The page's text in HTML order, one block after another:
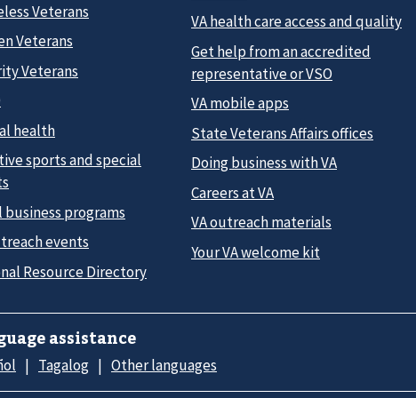
Veterans
Veterans
Veterans
health
sports and special
business programs
events
Resource Directory
VA health care access and quality
Get help from an accredited
representative or VSO
VA mobile apps
State Veterans Affairs offices
Doing business with VA
Careers at VA
VA outreach materials
Your VA welcome kit
assistance
Tagalog Other languages